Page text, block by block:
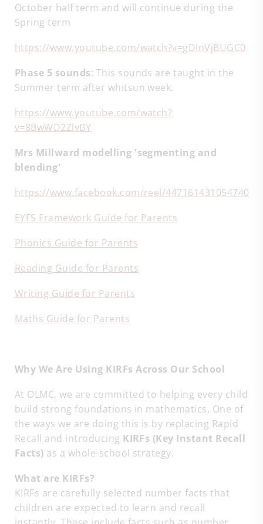
October half term and will continue during the
Spring term
https://www.youtube.com/watch?v=gDInVjBUGC0
Phase 5 sounds: This sounds are taught in the
Summer term after whitsun week.
https://www.youtube.com/watch?
v=8BwWD2ZlvBY
Mrs Millward modelling 'segmenting and
blending'
https://www.facebook.com/reel/447161431054740
EYFS Framework Guide for Parents
Phonics Guide for Parents
Reading Guide for Parents
Writing Guide for Parents
Maths Guide for Parents
Why We Are Using KIRFs Across Our School
At OLMC, we are committed to helping every child
build strong foundations in mathematics. One of
the ways we are doing this is by replacing Rapid
Recall and introducing KIRFs (Key Instant Recall
Facts) as a whole-school strategy.
What are KIRFs?
KIRFs are carefully selected number facts that
children are expected to learn and recall